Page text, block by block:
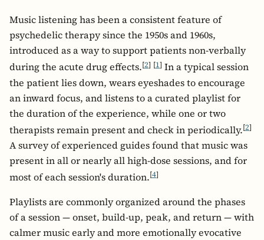
Music listening has been a consistent feature of
psychedelic therapy since the 1950s and 1960s,
introduced as a way to support patients non-verbally
during the acute drug effects.[2] [1] In a typical session
the patient lies down, wears eyeshades to encourage
an inward focus, and listens to a curated playlist for
the duration of the experience, while one or two
therapists remain present and check in periodically.[2]
A survey of experienced guides found that music was
present in all or nearly all high-dose sessions, and for
most of each session's duration.[4]
Playlists are commonly organized around the phases
of a session — onset, build-up, peak, and return — with
calmer music early and more emotionally evocative